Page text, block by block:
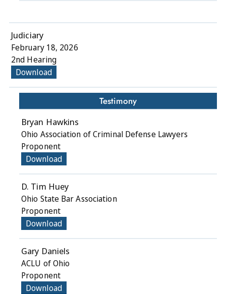
Judiciary
February 18, 2026
2nd Hearing
Download
Testimony
Bryan Hawkins
Ohio Association of Criminal Defense Lawyers
Proponent
Download
D. Tim Huey
Ohio State Bar Association
Proponent
Download
Gary Daniels
ACLU of Ohio
Proponent
Download